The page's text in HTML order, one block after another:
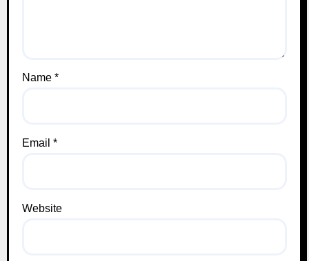
Name *
Email *
Website